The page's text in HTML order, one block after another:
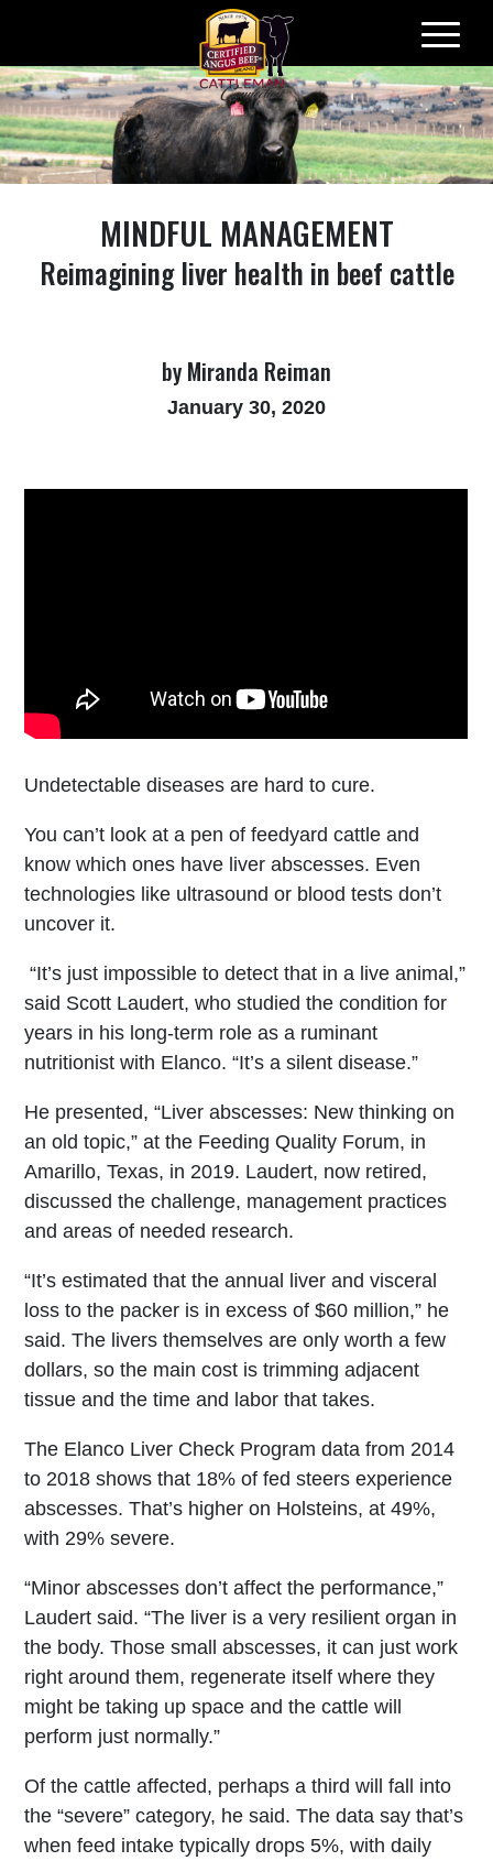
Skip
to
content
MINDFUL MANAGEMENT
Reimagining liver health in beef cattle
by Miranda Reiman
January 30, 2020
Undetectable diseases are hard to cure.
You can’t look at a pen of feedyard cattle and
know which ones have liver abscesses. Even
technologies like ultrasound or blood tests don’t
uncover it.
“It’s just impossible to detect that in a live animal,”
said Scott Laudert, who studied the condition for
years in his long-term role as a ruminant
nutritionist with Elanco. “It’s a silent disease.”
He presented, “Liver abscesses: New thinking on
an old topic,” at the Feeding Quality Forum, in
Amarillo, Texas, in 2019. Laudert, now retired,
discussed the challenge, management practices
and areas of needed research.
“It’s estimated that the annual liver and visceral
loss to the packer is in excess of $60 million,” he
said. The livers themselves are only worth a few
dollars, so the main cost is trimming adjacent
tissue and the time and labor that takes.
The Elanco Liver Check Program data from 2014
to 2018 shows that 18% of fed steers experience
abscesses. That’s higher on Holsteins, at 49%,
with 29% severe.
“Minor abscesses don’t affect the performance,”
Laudert said. “The liver is a very resilient organ in
the body. Those small abscesses, it can just work
right around them, regenerate itself where they
might be taking up space and the cattle will
perform just normally.”
Of the cattle affected, perhaps a third will fall into
the “severe” category, he said. The data say that’s
when feed intake typically drops 5%, with daily